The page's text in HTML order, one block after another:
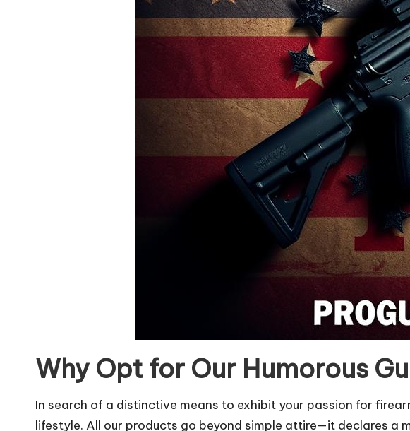
Why Opt for Our Humorous
In search of a distinctive means to exhibit your passion for
lifestyle. All our products go beyond simple attire—it declares a